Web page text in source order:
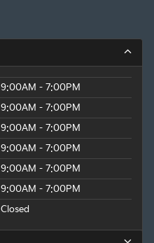
9:00AM - 7:00PM
9:00AM - 7:00PM
9:00AM - 7:00PM
9:00AM - 7:00PM
9:00AM - 7:00PM
9:00AM - 7:00PM
Closed